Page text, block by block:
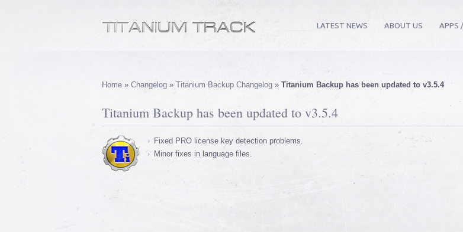
LATEST NEWS ABOUT US APPS
Home » Changelog » Titanium Backup Changelog » Titanium Backup has been updated to v3.5.4
Titanium Backup has been updated to v3.5.4
Fixed PRO license key detection problems.
Minor fixes in language files.